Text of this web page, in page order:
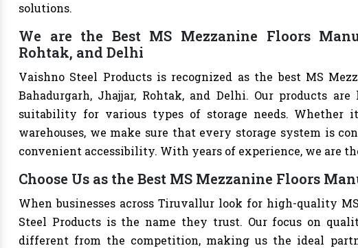
solutions.
We are the Best MS Mezzanine Floors
Rohtak, and Delhi
Vaishno Steel Products is recognized as the best MS
Bahadurgarh, Jhajjar, Rohtak, and Delhi. Our products
suitability for various types of storage needs. Whether
warehouses, we make sure that every storage system is
convenient accessibility. With years of experience, we are
Choose Us as the Best MS Mezzanine Floors
When businesses across Tiruvallur look for high-quality
Steel Products is the name they trust. Our focus on
different from the competition, making us the ideal